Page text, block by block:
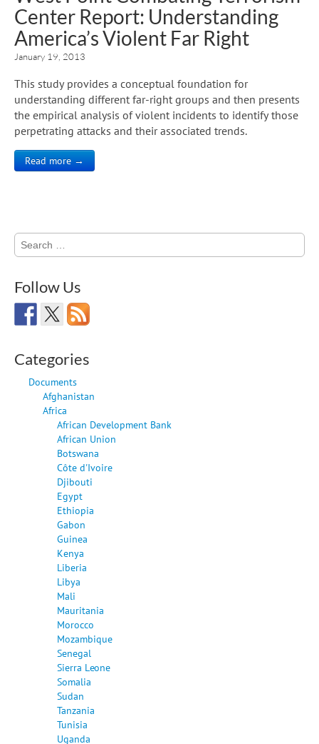
Center Report: Understanding
America’s Violent Far Right
January 19, 2013
This study provides a conceptual foundation for
understanding different far-right groups and then presents
the empirical analysis of violent incidents to identify those
perpetrating attacks and their associated trends.
Read more →
Search
for:
Follow Us
Categories
Documents
Afghanistan
Africa
African Development Bank
African Union
Botswana
Côte d'Ivoire
Djibouti
Egypt
Ethiopia
Gabon
Guinea
Kenya
Liberia
Libya
Mali
Mauritania
Morocco
Mozambique
Senegal
Sierra Leone
Somalia
Sudan
Tanzania
Tunisia
Uganda